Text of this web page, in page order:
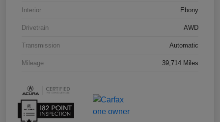
Interior Ebony
Drivetrain AWD
Transmission Automatic
Mileage 39,714 Miles